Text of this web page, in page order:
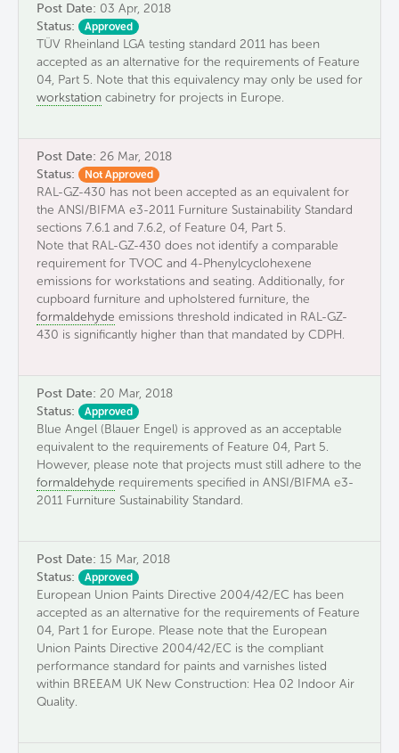
Post Date: 03 Apr, 2018
Status:
Approved
TÜV Rheinland LGA testing standard 2011 has been
accepted as an alternative for the requirements of Feature
04, Part 5. Note that this equivalency may only be used for
workstation cabinetry for projects in Europe.
Post Date: 26 Mar, 2018
Status:
Not Approved
RAL-GZ-430 has not been accepted as an equivalent for
the ANSI/BIFMA e3-2011 Furniture Sustainability Standard
sections 7.6.1 and 7.6.2, of Feature 04, Part 5.
Note that RAL-GZ-430 does not identify a comparable
requirement for TVOC and 4-Phenylcyclohexene
emissions for workstations and seating. Additionally, for
cupboard furniture and upholstered furniture, the
formaldehyde emissions threshold indicated in RAL-GZ-
430 is significantly higher than that mandated by CDPH.
Post Date: 20 Mar, 2018
Status:
Approved
Blue Angel (Blauer Engel) is approved as an acceptable
equivalent to the requirements of Feature 04, Part 5.
However, please note that projects must still adhere to the
formaldehyde requirements specified in ANSI/BIFMA e3-
2011 Furniture Sustainability Standard.
Post Date: 15 Mar, 2018
Status:
Approved
European Union Paints Directive 2004/42/EC has been
accepted as an alternative for the requirements of Feature
04, Part 1 for Europe. Please note that the European
Union Paints Directive 2004/42/EC is the compliant
performance standard for paints and varnishes listed
within BREEAM UK New Construction: Hea 02 Indoor Air
Quality.